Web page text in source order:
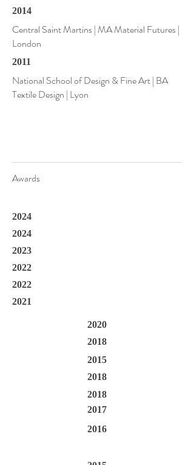
2014
Central Saint Martins | MA Material Futures |
London
2011
National School of Design & Fine Art | BA
Textile Design | Lyon
Awards
2024
2024
2023
2022
2022
2021
2018
2020
2015
2018
2018
2017
2016